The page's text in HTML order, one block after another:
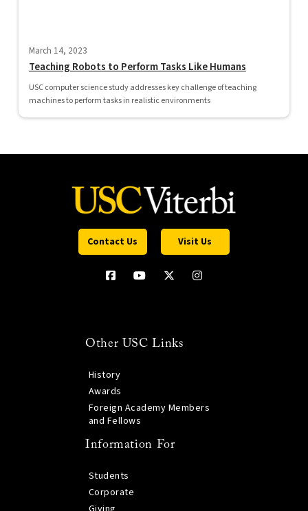
March 14, 2023
Teaching Robots to Perform Tasks Like Humans
USC computer science study addresses key challenge of teaching
machines to perform tasks in realistic environments
Contact Us Visit Us
Other USC Links
History
Awards
Foreign Academy Members
and Fellows
Information For
Students
Corporate